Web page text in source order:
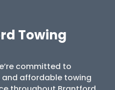
Towing
committed to
affordable towing